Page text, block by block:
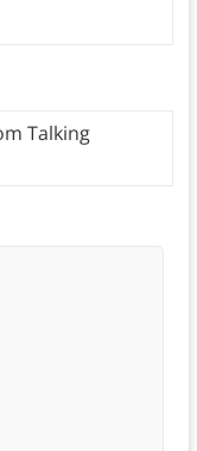
Talking